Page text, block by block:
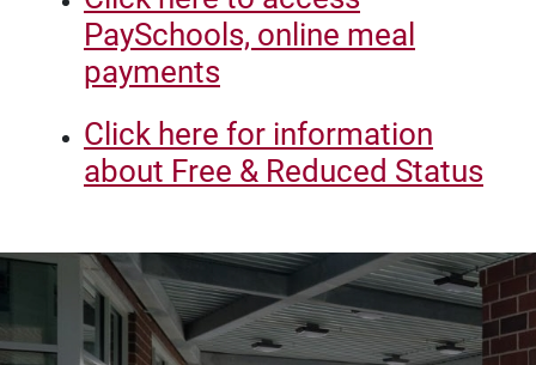
PaySchools, online meal
payments
Click here for information
about Free & Reduced Status